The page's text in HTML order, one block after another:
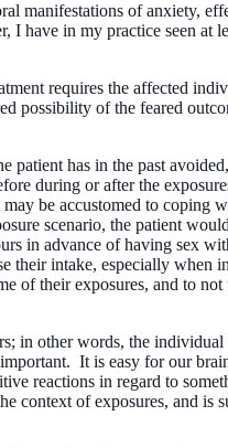
manifestations of anxiety,
have in my practice seen at
requires the affected
possibility of the feared
has in the past
during or after the
be accustomed to coping
scenario, the patient
in advance of having sex
their intake, especially when
of their exposures, and to not
in other words, the
It is easy for our
reactions in regard to
context of exposures, and is